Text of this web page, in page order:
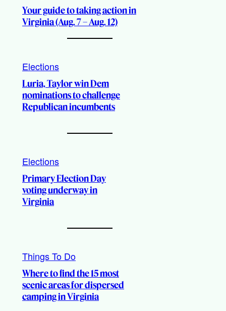
Your guide to taking action in
Virginia (Aug. 7 – Aug. 12)
Elections
Luria, Taylor win Dem
nominations to challenge
Republican incumbents
Elections
Primary Election Day
voting underway in
Virginia
Things To Do
Where to find the 15 most
scenic areas for dispersed
camping in Virginia